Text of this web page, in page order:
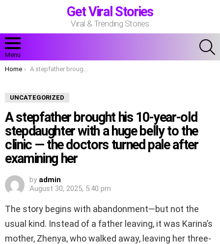
Get Viral Stories
Viral & Trending Stories
Menu
You are here:
Home A stepfather brought his 10-year-old stepdaughter with a huge belly to the clinic — the doctors turned pale after examining her
UNCATEGORIZED
A stepfather brought his 10-year-old
stepdaughter with a huge belly to the
clinic — the doctors turned pale after
examining her
by admin
August 30, 2025, 5:40 pm
The story begins with abandonment—but not the
usual kind. Instead of a father leaving, it was Karina’s
mother, Zhenya, who walked away, leaving her three-